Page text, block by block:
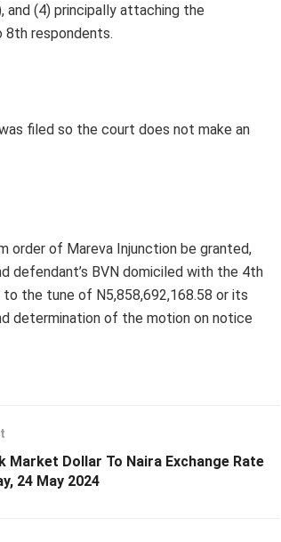
and (4) principally attaching the
respondents.
filed so the court does not make an
of Mareva Injunction be granted,
defendant’s BVN domiciled with the 4th
the tune of N5,858,692,168.58 or its
determination of the motion on notice
Market Dollar To Naira Exchange Rate
24 May 2024